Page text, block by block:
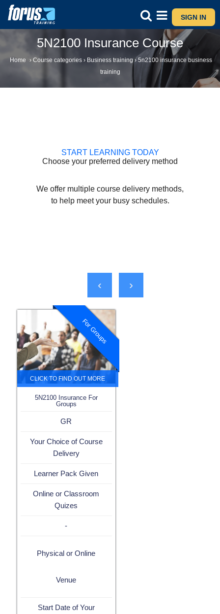
SIGN IN
5N2100 Insurance Course
Home › Course categories › Business training › 5n2100 insurance business
training
START LEARNING TODAY
Choose your preferred delivery method
We offer multiple course delivery methods,
to help meet your busy schedules.
For Groups
5N2100 Insurance For
Groups
GR
Your Choice of Course
Delivery
Learner Pack Given
Online or Classroom
Quizes
-
Physical or Online
Venue
Start Date of Your
‹ ›